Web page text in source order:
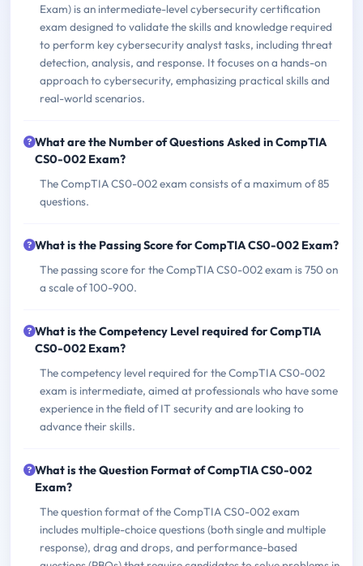
Exam) is an intermediate-level cybersecurity certification
exam designed to validate the skills and knowledge required
to perform key cybersecurity analyst tasks, including threat
detection, analysis, and response. It focuses on a hands-on
approach to cybersecurity, emphasizing practical skills and
real-world scenarios.
What are the Number of Questions Asked in CompTIA
CS0-002 Exam?
The CompTIA CS0-002 exam consists of a maximum of 85
questions.
What is the Passing Score for CompTIA CS0-002 Exam?
The passing score for the CompTIA CS0-002 exam is 750 on
a scale of 100-900.
What is the Competency Level required for CompTIA
CS0-002 Exam?
The competency level required for the CompTIA CS0-002
exam is intermediate, aimed at professionals who have some
experience in the field of IT security and are looking to
advance their skills.
What is the Question Format of CompTIA CS0-002
Exam?
The question format of the CompTIA CS0-002 exam
includes multiple-choice questions (both single and multiple
response), drag and drops, and performance-based